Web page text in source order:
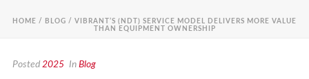
HOME / BLOG / VIBRANT’S (NDT) SERVICE MODEL DELIVERS MORE VALUE
THAN EQUIPMENT OWNERSHIP
Posted2025 InBlog